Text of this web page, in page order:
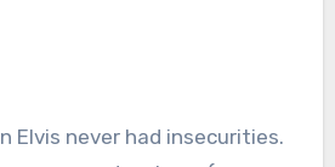
Elvis never had insecurities.